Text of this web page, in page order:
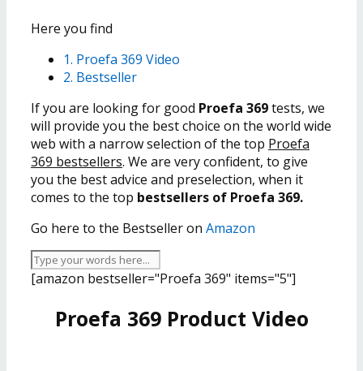
Here you find
1. Proefa 369 Video
2. Bestseller
If you are looking for good Proefa 369tests, we
will provide you the best choice on the world wide
web with a narrow selection of the top Proefa
369 bestsellers. We are very confident, to give
you the best advice and preselection, when it
comes to the top bestsellers of Proefa 369.
Go here to the Bestseller on Amazon
[amazon bestseller="Proefa 369" items="5"]
Proefa 369 Product Video